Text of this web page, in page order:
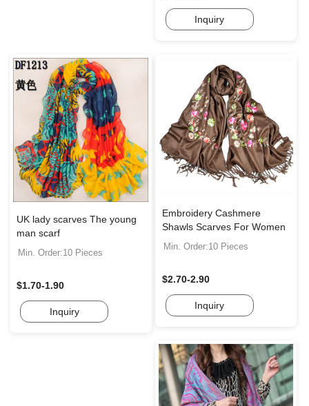
Inquiry
UK lady scarves The young
man scarf
Min. Order:10 Pieces
$1.70-1.90
Inquiry
Embroidery Cashmere
Shawls Scarves For Women
Min. Order:10 Pieces
$2.70-2.90
Inquiry